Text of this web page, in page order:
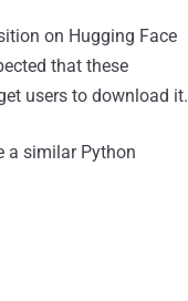
on Hugging Face
that these
users to download it.
a similar Python